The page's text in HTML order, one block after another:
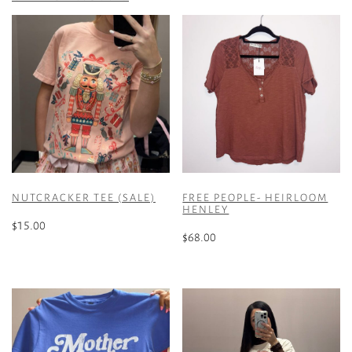
NUTCRACKER TEE (SALE)
$15.00
has
multiple
variants.
The
FREE PEOPLE- HEIRLOOM
HENLEY
$68.00